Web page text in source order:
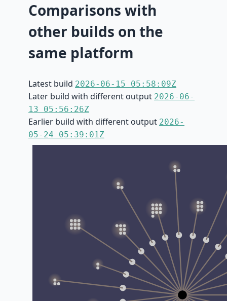
Comparisons with
other builds on the
same platform
Latest build 2026-06-15 05:58:09Z
Later build with different output 2026-06-
13 05:56:26Z
Earlier build with different output 2026-
05-24 05:39:01Z